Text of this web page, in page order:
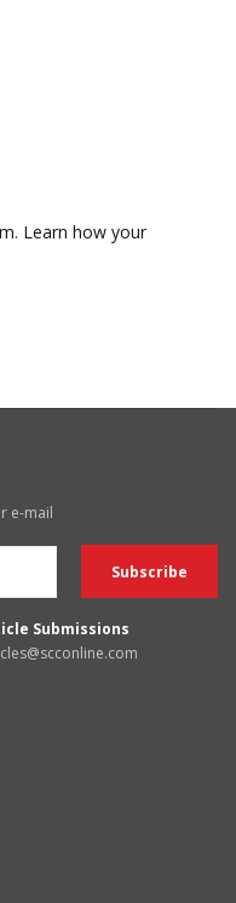
Learn how your
e-mail
Submissions